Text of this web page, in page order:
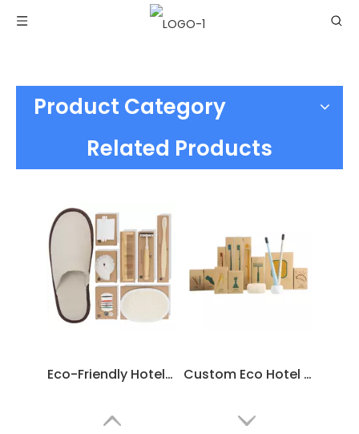
Product Category
Related Products
Eco-Friendly Hotel Amenities Set Manufacturer Custom Eco Hotel Toiletries Set Manufacturer – Disposable Guest Room Amenities Wholesale Supplier